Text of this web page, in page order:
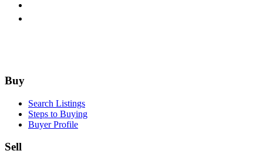
Footer
Buy
Search Listings
Steps to Buying
Buyer Profile
Sell